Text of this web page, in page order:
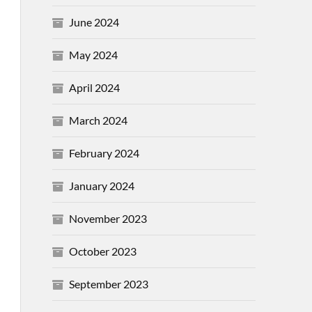
June 2024
May 2024
April 2024
March 2024
February 2024
January 2024
November 2023
October 2023
September 2023